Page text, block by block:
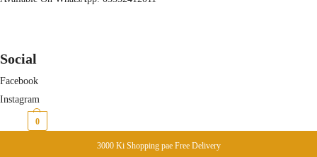
Social
Facebook
Instagram
0
3000 Ki Shopping pae Free Delivery